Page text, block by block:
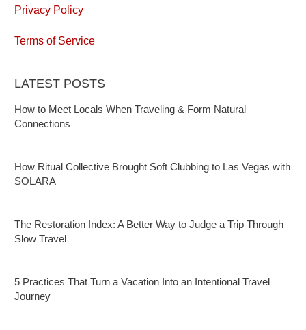
Privacy Policy
Terms of Service
LATEST POSTS
How to Meet Locals When Traveling & Form Natural
Connections
How Ritual Collective Brought Soft Clubbing to Las Vegas with
SOLARA
The Restoration Index: A Better Way to Judge a Trip Through
Slow Travel
5 Practices That Turn a Vacation Into an Intentional Travel
Journey